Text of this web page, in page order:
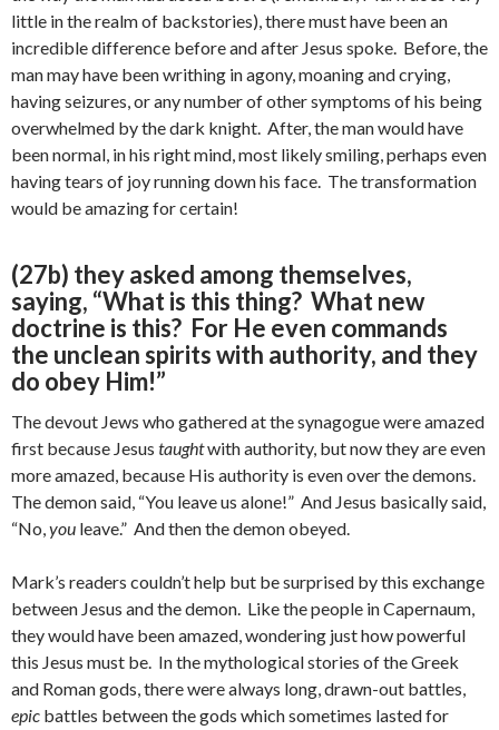
little in the realm of backstories), there must have been an
incredible difference before and after Jesus spoke. Before, the
man may have been writhing in agony, moaning and crying,
having seizures, or any number of other symptoms of his being
overwhelmed by the dark knight. After, the man would have
been normal, in his right mind, most likely smiling, perhaps even
having tears of joy running down his face. The transformation
would be amazing for certain!
(27b) they asked among themselves,
saying, “What is this thing? What new
doctrine is this? For He even commands
the unclean spirits with authority, and they
do obey Him!”
The devout Jews who gathered at the synagogue were amazed
first because Jesus taughtwith authority, but now they are even
more amazed, because His authority is even over the demons.
The demon said, “You leave us alone!” And Jesus basically said,
“No,you leave.” And then the demon obeyed.
Mark’s readers couldn’t help but be surprised by this exchange
between Jesus and the demon. Like the people in Capernaum,
they would have been amazed, wondering just how powerful
this Jesus must be. In the mythological stories of the Greek
and Roman gods, there were always long, drawn-out battles,
epic battles between the gods which sometimes lasted for